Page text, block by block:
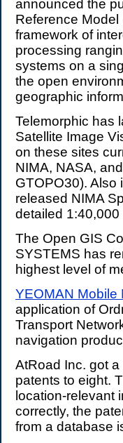
announced the
Reference
framework of
processing
systems on a
the open
geographic
Telemorphic has
Satellite Image
on these sites
NIMA, NASA,
GTOPO30). Also
released NIMA
detailed
The Open GIS
SYSTEMS has
highest level of
YEOMAN Mobile
application of
Transport
navigation
AtRoad Inc. got a
patents to eight.
location-relevant
correctly, the
from a database